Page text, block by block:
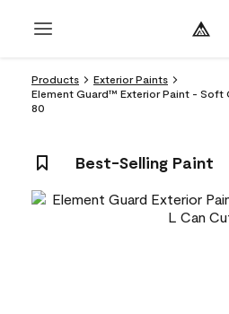
Products
Exterior Paints
Element Guard™ Exterior Paint - Soft
80
Best-Selling Paint